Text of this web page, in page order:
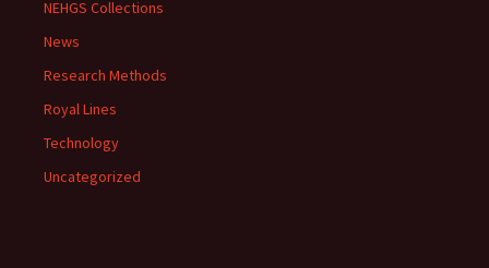
NEHGS Collections
News
Research Methods
Royal Lines
Technology
Uncategorized